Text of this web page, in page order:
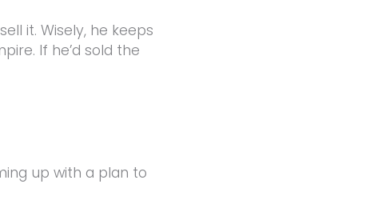
it. Wisely, he keeps
If he’d sold the
up with a plan to